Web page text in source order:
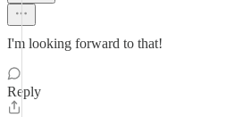
I'm looking forward to that!
Reply